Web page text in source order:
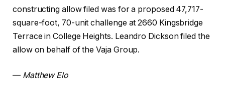
constructing allow filed was for a proposed 47,717-
square-foot, 70-unit challenge at 2660 Kingsbridge
Terrace in College Heights. Leandro Dickson filed the
allow on behalf of the Vaja Group.
— Matthew Elo